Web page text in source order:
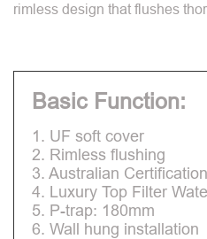
rimless design that flushes
Basic Function:
1. UF soft cover
2. Rimless flushing
3. Australian Certification
4. Luxury Top Filter
5. P-trap: 180mm
6. Wall hung installation